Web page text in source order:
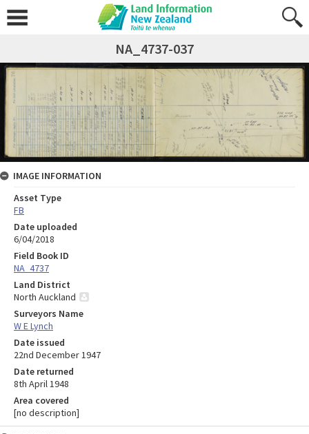
NA_4737-037
IMAGE INFORMATION
Asset Type
FB
Date uploaded
6/04/2018
Field Book ID
NA_4737
Land District
North Auckland
Surveyors Name
W E Lynch
Date issued
22nd December 1947
Date returned
8th April 1948
Area covered
[no description]